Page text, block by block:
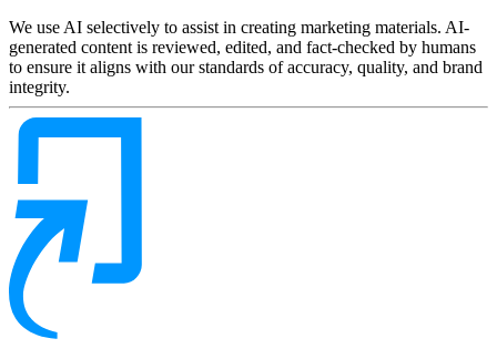
We use AI selectively to assist in creating marketing materials. AI-
generated content is reviewed, edited, and fact-checked by humans
to ensure it aligns with our standards of accuracy, quality, and brand
integrity.